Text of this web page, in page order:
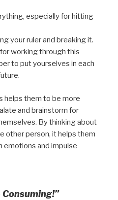
especially for hitting
your ruler and breaking it.
working through this
to put yourselves in each
helps them to be more
and brainstorm for
By thinking about
other person, it helps them
emotions and impulse
Consuming!”